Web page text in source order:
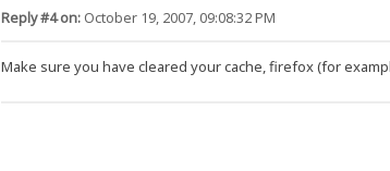
Reply #4 on:October 19, 2007, 09:08:32 PM
Make sure you have cleared your cache, firefox (for